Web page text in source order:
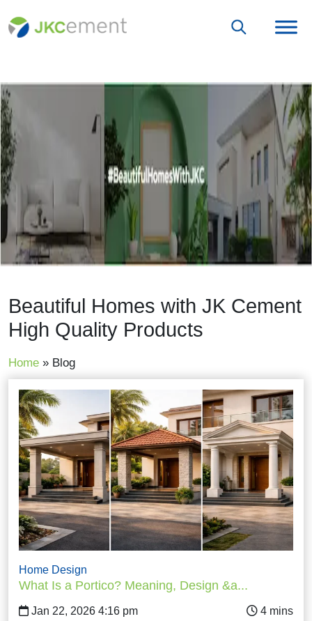
Beautiful Homes with JK Cement
High Quality Products
Home » Blog
Home Design
What Is a Portico? Meaning, Design &a...
Jan 22, 2026 4:16 pm